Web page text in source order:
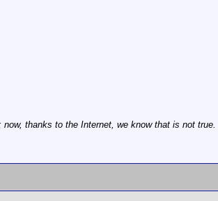
thanks to the Internet, we know that is not true.